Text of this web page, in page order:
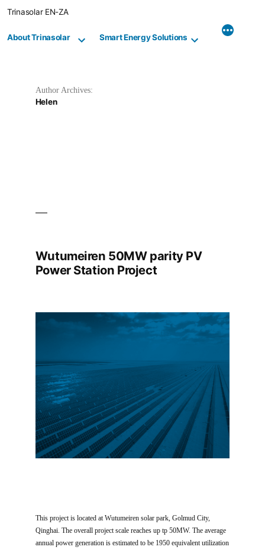
Trinasolar EN-ZA
About Trinasolar Smart Energy Solutions
Author Archives:
Helen
Wutumeiren 50MW parity PV
Power Station Project
This project is located at Wutumeiren solar park, Golmud City,
Qinghai. The overall project scale reaches up tp 50MW. The average
annual power generation is estimated to be 1950 equivalent utilization